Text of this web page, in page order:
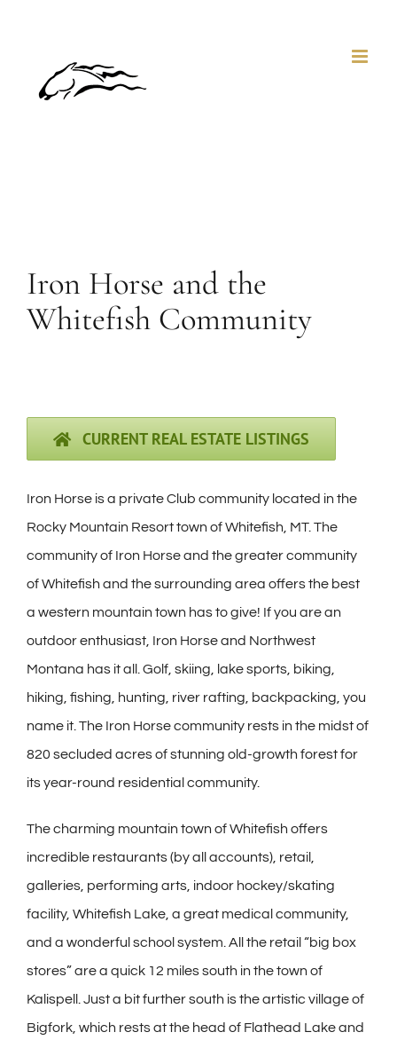
Iron Horse and the
Whitefish Community
CURRENT REAL ESTATE LISTINGS
Iron Horse is a private Club community located in the
Rocky Mountain Resort town of Whitefish, MT. The
community of Iron Horse and the greater community
of Whitefish and the surrounding area offers the best
a western mountain town has to give! If you are an
outdoor enthusiast, Iron Horse and Northwest
Montana has it all. Golf, skiing, lake sports, biking,
hiking, fishing, hunting, river rafting, backpacking, you
name it. The Iron Horse community rests in the midst of
820 secluded acres of stunning old-growth forest for
its year-round residential community.
The charming mountain town of Whitefish offers
incredible restaurants (by all accounts), retail,
galleries, performing arts, indoor hockey/skating
facility, Whitefish Lake, a great medical community,
and a wonderful school system. All the retail “big box
stores” are a quick 12 miles south in the town of
Kalispell. Just a bit further south is the artistic village of
Bigfork, which rests at the head of Flathead Lake and